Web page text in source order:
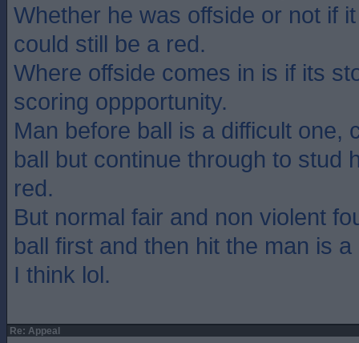
Whether he was offside or not if
could still be a red.
Where offside comes in is if its
scoring oppportunity.
Man before ball is a difficult one,
ball but continue through to stud
red.
But normal fair and non violent
ball first and then hit the man is
I think lol.
Re: Appeal